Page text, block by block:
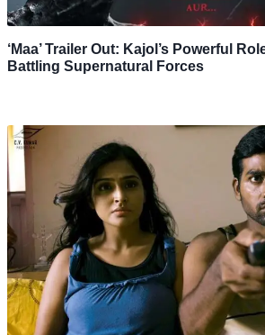
‘Maa’ Trailer Out: Kajol’s Powerful
Battling Supernatural Forces